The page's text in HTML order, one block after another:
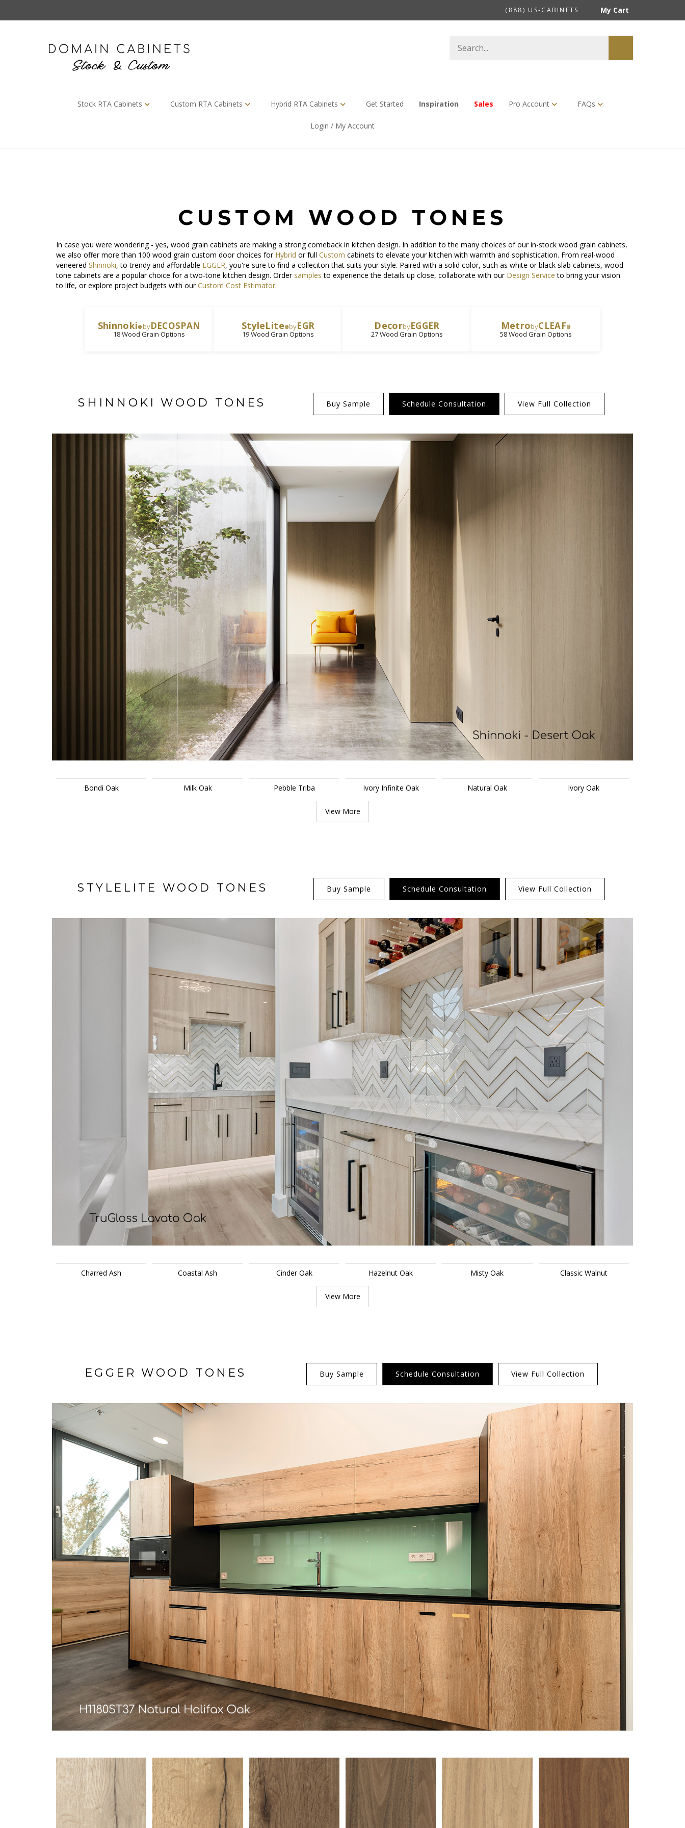
(888) US-CABINETS My Cart
store
search
Stock RTA Cabinets Custom RTA Cabinets Hybrid RTA Cabinets Get Started Inspiration Sales Pro Account FAQs
Login / My Account
CUSTOM WOOD TONES
In case you were wondering - yes, wood grain cabinets are making a strong comeback in kitchen design. In addition to the many choices of our in-stock wood grain cabinets,
we also offer more than 100 wood grain custom door choices for Hybrid or full Custom cabinets to elevate your kitchen with warmth and sophistication. From real-wood
veneered Shinnoki, to trendy and affordable EGGER, you're sure to find a colleciton that suits your style. Paired with a solid color, such as white or black slab cabinets, wood
tone cabinets are a popular choice for a two-tone kitchen design. Order samples to experience the details up close, collaborate with our Design Service to bring your vision
to life, or explore project budgets with ourCustom Cost Estimator.
Shinnoki®byDECOSPAN
18 Wood Grain Options
StyleLite®byEGR
19 Wood Grain Options
DecorbyEGGER
27 Wood Grain Options
MetrobyCLEAF®
58 Wood Grain Options
SHINNOKI WOOD TONES Buy Sample Schedule Consultation View Full Collection
Bondi Oak Milk Oak Pebble Triba Ivory Infinite Oak Natural Oak Ivory Oak
View More
STYLELITE WOOD TONES Buy Sample Schedule Consultation View Full Collection
Charred Ash Coastal Ash Cinder Oak Hazelnut Oak Misty Oak Classic Walnut
View More
EGGER WOOD TONES Buy Sample Schedule Consultation View Full Collection